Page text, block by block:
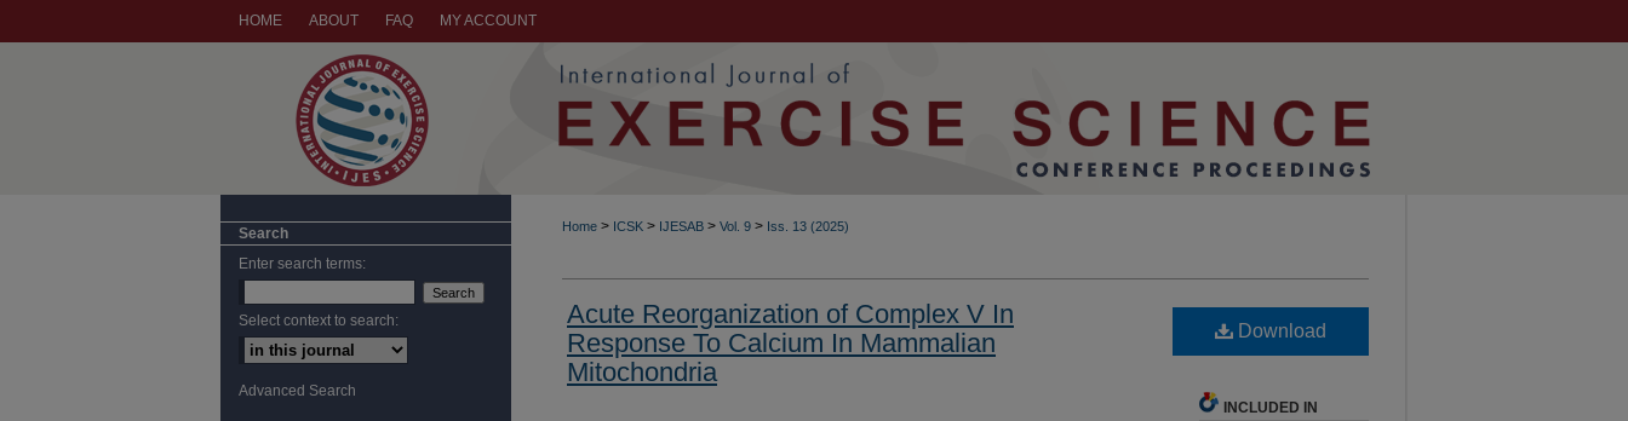
HOME ABOUT FAQ MY ACCOUNT
Home > ICSK > IJESAB > Vol. 9 > Iss. 13 (2025)
Acute Reorganization of Complex V In
Response To Calcium In Mammalian
Mitochondria
Download
INCLUDED IN
Search
Enter search terms:
Select context to search:
Advanced Search